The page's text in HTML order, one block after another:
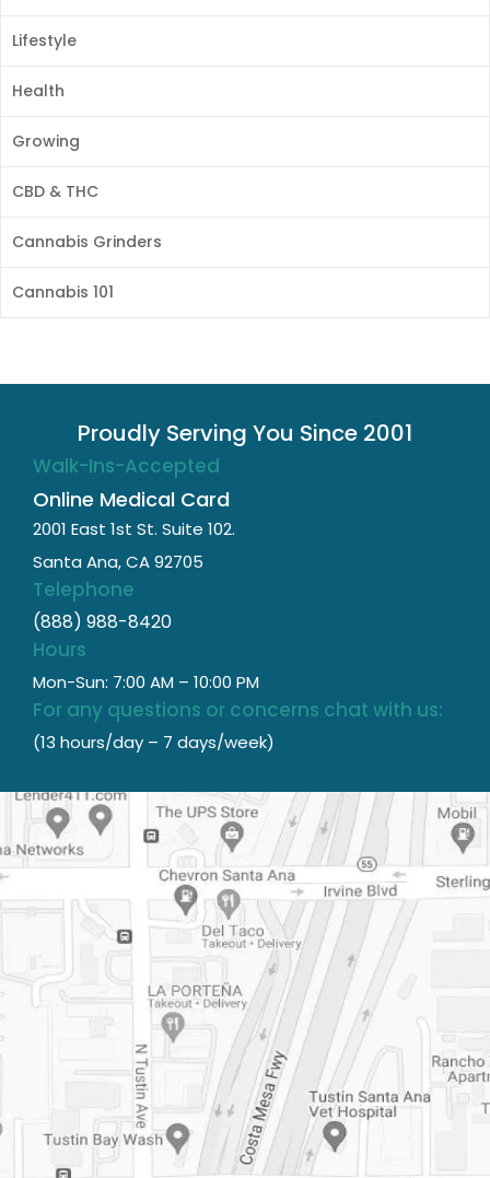
Lifestyle
Health
Growing
CBD & THC
Cannabis Grinders
Cannabis 101
Proudly Serving You Since 2001
Walk-Ins-Accepted
Online Medical Card
2001 East 1st St. Suite 102.
Santa Ana, CA 92705
Telephone
(888) 988-8420
Hours
Mon-Sun: 7:00 AM – 10:00 PM
For any questions or concerns chat with us:
(13 hours/day – 7 days/week)